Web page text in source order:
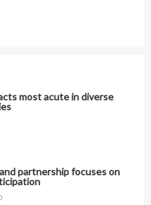
most acute in diverse
partnership focuses on